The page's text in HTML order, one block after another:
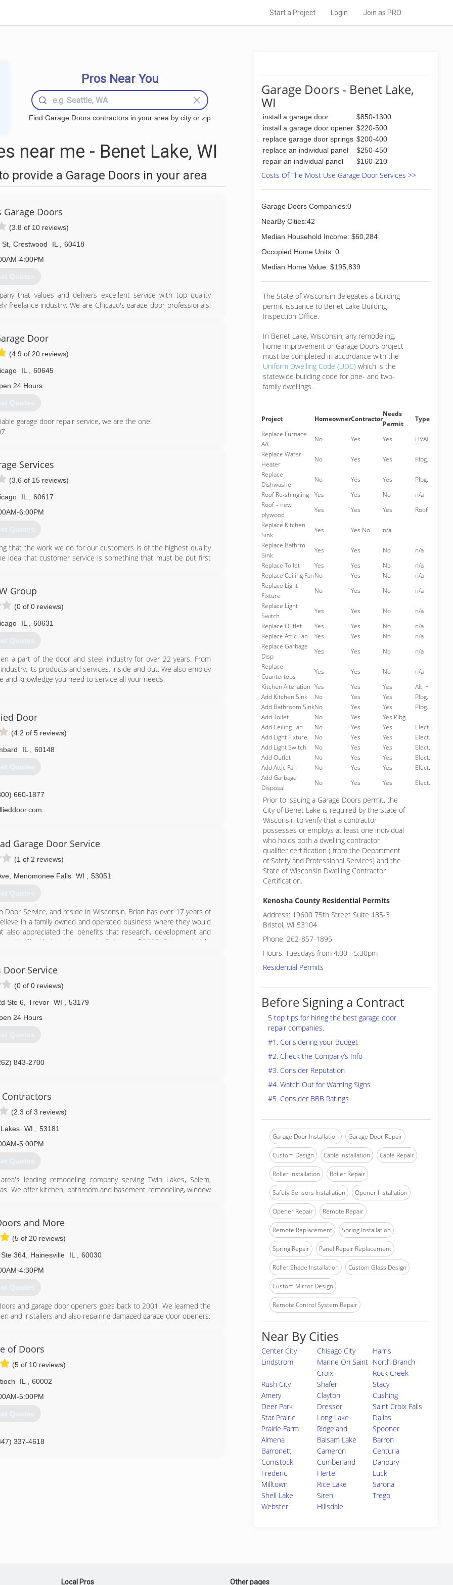
Start a Project Login Join as PRO
Pros Near You
Find Garage Doors contractors in your area by city or zip
near me - Benet Lake, WI
provide a Garage Doors in your area
Garage Doors
(3.8 of 10 reviews)
St, Crestwood IL
60418
4:00PM
Quotes
that values and delivers excellent service with top quality
freelance industry. We are Chicago's garage door professionals:
229-2082
Door
(4.9 of 20 reviews)
IL
60645
24 Hours
Quotes
garage door repair service, we are the one!
Services
(3.6 of 15 reviews)
IL
60617
6:00PM
Quotes
that the work we do for our customers is of the highest quality
idea that customer service is something that must be put first
that your project is completed to your satisfaction. We believe
in the quality of our work.
Group
(0 of 0 reviews)
IL 60631
Quotes
a part of the door and steel industry for over 22 years. From
its products and services, inside and out. We also employ
knowledge you need to service all your needs.
Door
(4.2 of 5 reviews)
IL 60148
Quotes
660-1877
Garage Door Service
(1 of 2 reviews)
, Menomonee Falls WI 53051
Quotes
Service, and reside in Wisconsin. Brian has over 17 years of
in a family owned and operated business where they would
appreciated the benefits that research, development and
offer their customers. In October of 2005, Brian and Kelly
than doubled its business. With an expertly staffed fleet of fully
running 7 days a week and even provides customers in need
Door Service
(0 of 0 reviews)
Ste 6 Trevor WI
53179
24 Hours
Quotes
843-2700
Contractors
(2.3 of 3 reviews)
WI
53181
5:00PM
Quotes
leading remodeling company serving Twin Lakes, Salem,
We offer kitchen, bathroom and basement remodeling, window
and More
(5 of 20 reviews)
364 Hainesville IL
60030
4:30PM
Quotes
and garage door openers goes back to 2001. We learned the
and installers and also repairing damaged garage door openers.
garage door openers and customer service. Eventually, I
insist on the values consistent with how I was raised.
but I can tell you that I have a passion for it. So, with the help of
company is a success, I believe, because we've never lost sight
takes care of itself.
of Doors
(5 of 10 reviews)
IL
60002
5:00PM
Quotes
337-4618
Garage Doors - Benet Lake,
WI
install a garage door
$850-1300
install a garage door opener $220-500
replace garage door springs $200-400
replace an individual panel
$250-450
repair an individual panel
$160-210
Costs Of The Most Use Garage Door Services >>
Garage Doors Companies:0
NearBy Cities:42
Median Household Income: $60,284
Occupied Home Units: 0
Median Home Value: $195,839
The State of Wisconsin delegates a building
permit issuance to Benet Lake Building
Inspection Office.
In Benet Lake, Wisconsin, any remodeling,
home improvement or Garage Doors project
must be completed in accordance with the
Uniform Dwelling Code (UDC) which is the
statewide building code for one- and two-
family dwellings.
Project HomeownerContractor
Needs
Permit
Type
Replace Furnace
A/C
No Yes Yes
HVAC
Replace Water
Heater
No Yes Yes
Plbg.
Replace
Dishwasher
No Yes Yes
Plbg.
Roof Re-shingling
Yes Yes No
n/a
Roof – new
plywood
Yes Yes Yes
Roof
Replace Kitchen
Sink
Yes Yes No
n/a
Replace Bathrm
Sink
Yes Yes No
n/a
Replace Toilet
Yes Yes No
n/a
Replace Ceiling FanNo Yes No
n/a
Replace Light
Fixture
No Yes No
n/a
Replace Light
Switch
Yes Yes No
n/a
Replace Outlet
Yes Yes No
n/a
Replace Attic Fan
Yes Yes No
n/a
Replace Garbage
Disp
Yes Yes No
n/a
Replace
Countertops
Yes Yes No
n/a
Kitchen Alteration Yes Yes Yes
Alt. +
Add Kitchen Sink
No Yes Yes
Plbg.
Add Bathroom SinkNo Yes Yes
Plbg.
Add Toilet
No Yes
Yes Plbg.
Add Ceiling Fan
No Yes Yes
Elect.
Add Light Fixture
No Yes Yes
Elect.
Add Light Switch
No Yes Yes
Elect.
Add Outlet
No Yes Yes
Elect.
Add Attic Fan
No Yes Yes
Elect.
Add Garbage
Disposal
No Yes Yes Elect.
Prior to issuing a Garage Doors permit, the
City of Benet Lake is required by the State of
Wisconsin to verify that a contractor
possesses or employs at least one individual
who holds both a dwelling contractor
qualifier certification ( from the Department
of Safety and Professional Services) and the
State of Wisconsin Dwelling Contractor
Certification.
Kenosha County Residential Permits
Address: 19600 75th Street Suite 185-3
Bristol, WI 53104
Phone: 262-857-1895
Hours: Tuesdays from 4:00 - 5:30pm
Residential Permits
Before Signing a Contract
5 top tips for hiring the best garage door
repair companies.
#1. Considering your Budget
#2. Check the Company’s Info
#3. Consider Reputation
#4. Watch Out for Warning Signs
#5. Consider BBB Ratings
Garage Door Installation Garage Door Repair
Custom Design Cable Installation Cable Repair
Roller Installation Roller Repair
Safety Sensors Installation Opener Installation
Opener Repair Remote Repair
Remote Replacement Spring Installation
Spring Repair Panel Repair Replacement
Roller Shade Installation Custom Glass Design
Custom Mirror Design
Remote Control System Repair
Near By Cities
Center City Chisago City
Harris
Lindstrom
Marine On Saint
Croix
North Branch
Rock Creek
Rush City
Shafer
Stacy
Amery
Clayton
Cushing
Deer Park
Dresser
Saint Croix Falls
Star Prairie
Long Lake
Dallas
Prairie Farm
Ridgeland
Spooner
Almena
Balsam Lake
Barron
Barronett
Cameron
Centuria
Comstock
Cumberland
Danbury
Frederic
Hertel
Luck
Milltown
Rice Lake
Sarona
Shell Lake
Siren
Trego
Webster
Hillsdale
Local Pros Other pages